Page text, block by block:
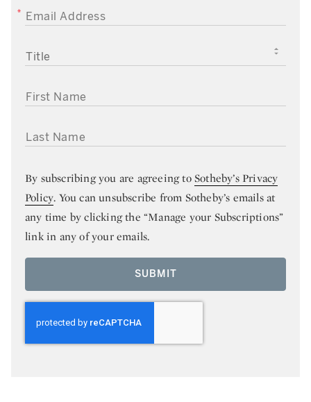
EMAIL ADDRESS
TITLE
FIRST NAME
LAST NAME
By subscribing you are agreeing toSotheby’s Privacy
Policy. You can unsubscribe from Sotheby’s emails at
any time by clicking the “Manage your Subscriptions”
link in any of your emails.
SUBMIT